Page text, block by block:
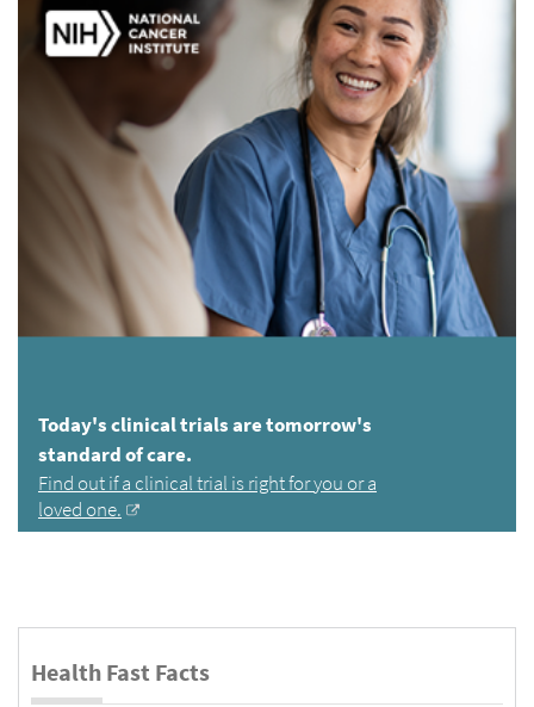
Today's clinical trials are tomorrow's
standard of care.
Find out if a clinical trial is right for you or a
loved one.
Health Fast Facts